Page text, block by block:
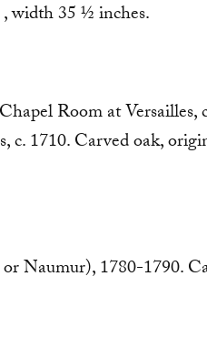
width 35 ½ inches.
Room at Versailles,
c. 1710. Carved oak,
Naumur), 1780-1790.